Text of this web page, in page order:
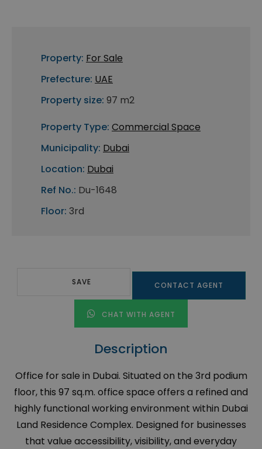
Property: For Sale
Prefecture: UAE
Property size: 97 m2
Property Type: Commercial Space
Municipality: Dubai
Location: Dubai
Ref No.: Du-1648
Floor: 3rd
SAVE CONTACT AGENT
CHAT WITH AGENT
Description
Office for sale in Dubai. Situated on the 3rd podium
floor, this 97 sq.m. office space offers a refined and
highly functional working environment within Dubai
Land Residence Complex. Designed for businesses
that value accessibility, visibility, and everyday